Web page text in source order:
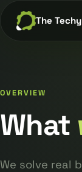
The
OVERVIEW
What
We solve real